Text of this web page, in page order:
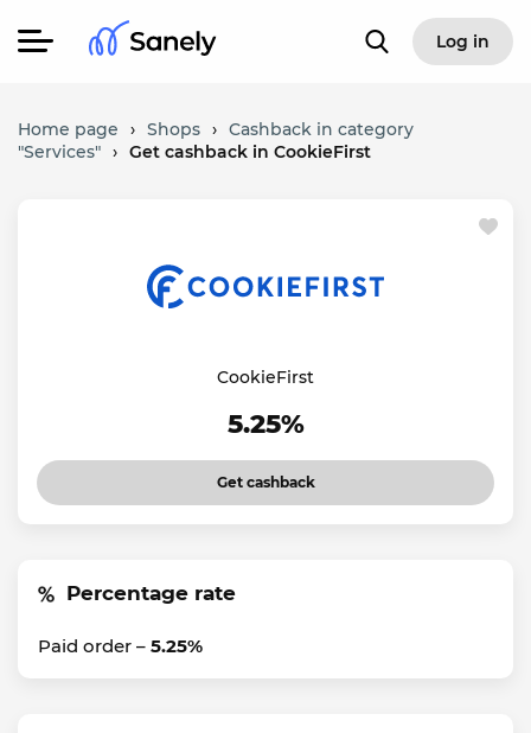
Log in
Home page › Shops › Cashback in category
"Services" › Get cashback in CookieFirst
CookieFirst
5.25%
Get cashback
Percentage rate
Paid order – 5.25%